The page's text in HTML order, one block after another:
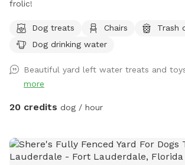
frolic!
Dog treats Chairs
Trash
Dog drinking water
Beautiful yard left water treats and
more
20 credits dog / hour